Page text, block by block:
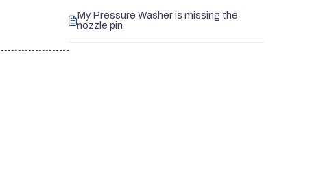
My Pressure Washer is missing the
nozzle pin